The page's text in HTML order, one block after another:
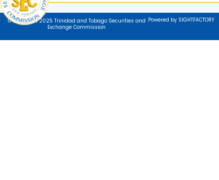
© Copyright 2025 Trinidad and Tobago Securities and
Exchange Commission
Powered by SIGHTFACTORY